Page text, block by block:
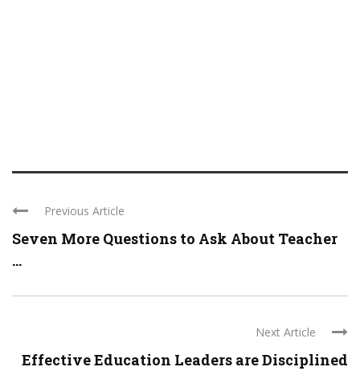
Previous Article
Seven More Questions to Ask About Teacher
...
Next Article
Effective Education Leaders are Disciplined